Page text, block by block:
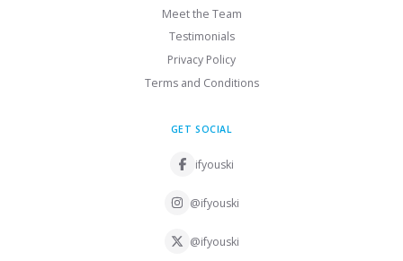
Meet the Team
Testimonials
Privacy Policy
Terms and Conditions
GET SOCIAL
ifyouski
@ifyouski
@ifyouski